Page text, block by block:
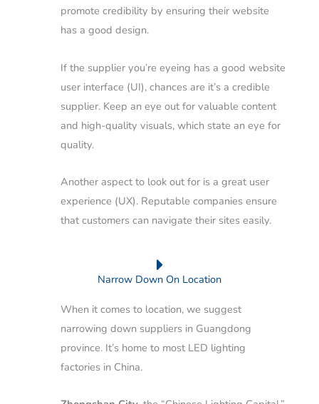
promote credibility by ensuring their website
has a good design.
If the supplier you’re eyeing has a good website
user interface (UI), chances are it’s a credible
supplier. Keep an eye out for valuable content
and high-quality visuals, which state an eye for
quality.
Another aspect to look out for is a great user
experience (UX). Reputable companies ensure
that customers can navigate their sites easily.
Narrow Down On Location
When it comes to location, we suggest
narrowing down suppliers in Guangdong
province. It’s home to most LED lighting
factories in China.